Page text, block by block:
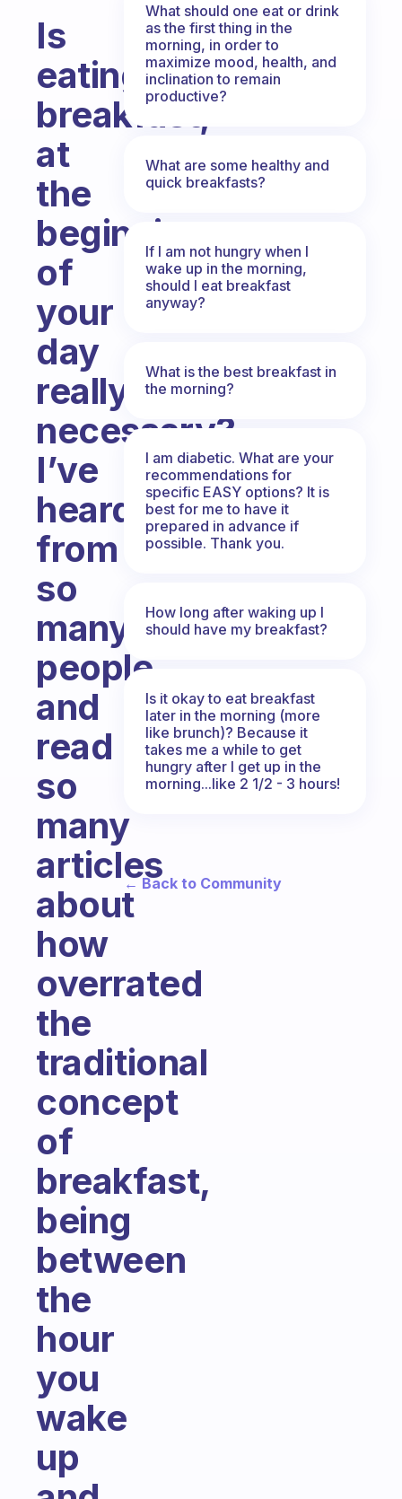
Is
eating
breakfast,
at
the
beginning
of
your
day
really
necessary?
I’ve
heard
from
so
many
people
and
read
so
many
articles
about
how
overrated
the
traditional
concept
of
breakfast,
being
between
the
hour
you
wake
up
What should one eat or drink
as the first thing in the
morning, in order to
maximize mood, health, and
inclination to remain
productive?
What are some healthy and
quick breakfasts?
If I am not hungry when I
wake up in the morning,
should I eat breakfast
anyway?
What is the best breakfast in
the morning?
I am diabetic. What are your
recommendations for
specific EASY options? It is
best for me to have it
prepared in advance if
possible. Thank you.
How long after waking up I
should have my breakfast?
Is it okay to eat breakfast
later in the morning (more
like brunch)? Because it
takes me a while to get
hungry after I get up in the
morning...like 2 1/2 - 3 hours!
← Back to Community